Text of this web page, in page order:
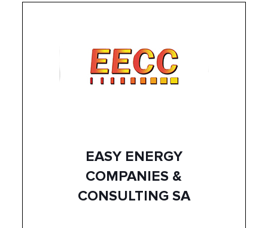
EASY ENERGY
COMPANIES &
CONSULTING SA